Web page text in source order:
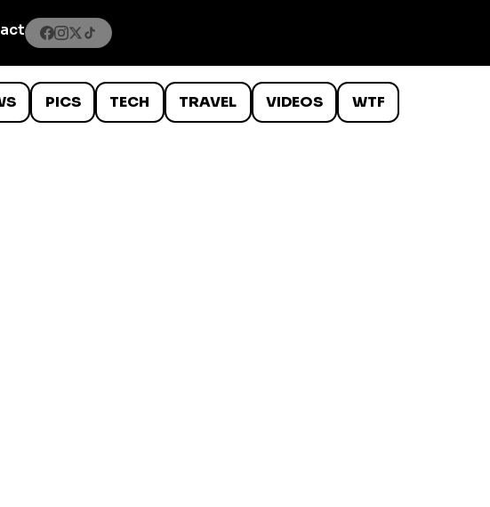
PICS TECH TRAVEL VIDEOS WTF